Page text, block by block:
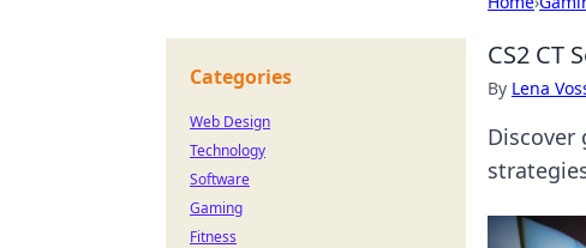
CS2 CT
By Lena
Discover
Categories
Web Design
Technology
Software
Gaming
Fitness